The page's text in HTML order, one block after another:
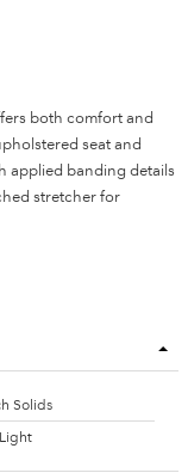
both comfort and
seat and
applied banding details
stretcher for
Solids